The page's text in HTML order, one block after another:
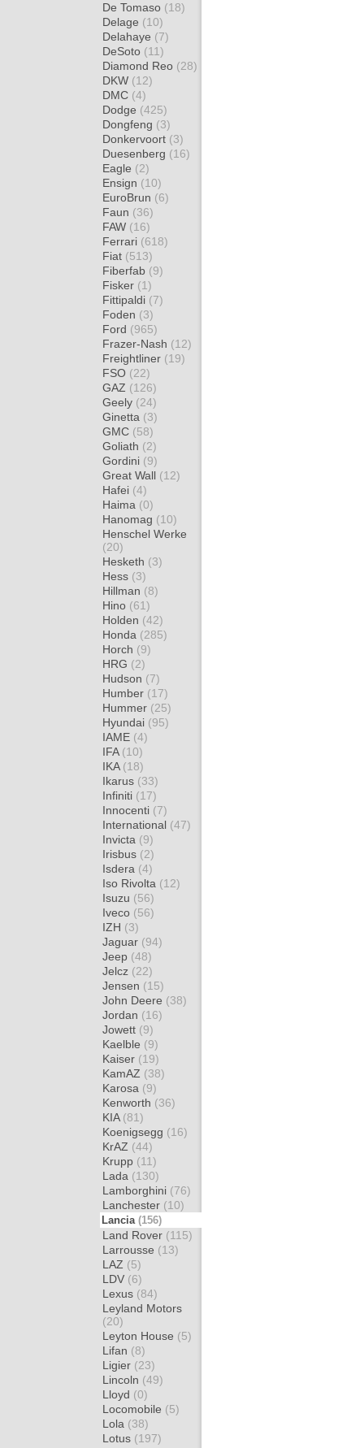
De Tomaso (18)
Delage (10)
Delahaye (7)
DeSoto (11)
Diamond Reo (28)
DKW (12)
DMC (4)
Dodge (425)
Dongfeng (3)
Donkervoort (3)
Duesenberg (16)
Eagle (2)
Ensign (10)
EuroBrun (6)
Faun (36)
FAW (16)
Ferrari (618)
Fiat (513)
Fiberfab (9)
Fisker (1)
Fittipaldi (7)
Foden (3)
Ford (965)
Frazer-Nash (12)
Freightliner (19)
FSO (22)
GAZ (126)
Geely (24)
Ginetta (3)
GMC (58)
Goliath (2)
Gordini (9)
Great Wall (12)
Hafei (4)
Haima (0)
Hanomag (10)
Henschel Werke
(20)
Hesketh (3)
Hess (3)
Hillman (8)
Hino (61)
Holden (42)
Honda (285)
Horch (9)
HRG (2)
Hudson (7)
Humber (17)
Hummer (25)
Hyundai (95)
IAME (4)
IFA (10)
IKA (18)
Ikarus (33)
Infiniti (17)
Innocenti (7)
International (47)
Invicta (9)
Irisbus (2)
Isdera (4)
Iso Rivolta (12)
Isuzu (56)
Iveco (56)
IZH (3)
Jaguar (94)
Jeep (48)
Jelcz (22)
Jensen (15)
John Deere (38)
Jordan (16)
Jowett (9)
Kaelble (9)
Kaiser (19)
KamAZ (38)
Karosa (9)
Kenworth (36)
KIA (81)
Koenigsegg (16)
KrAZ (44)
Krupp (11)
Lada (130)
Lamborghini (76)
Lanchester (10)
Lancia (156)
Land Rover (115)
Larrousse (13)
LAZ (5)
LDV (6)
Lexus (84)
Leyland Motors
(20)
Leyton House (5)
Lifan (8)
Ligier (23)
Lincoln (49)
Lloyd (0)
Locomobile (5)
Lola (38)
Lotus (197)